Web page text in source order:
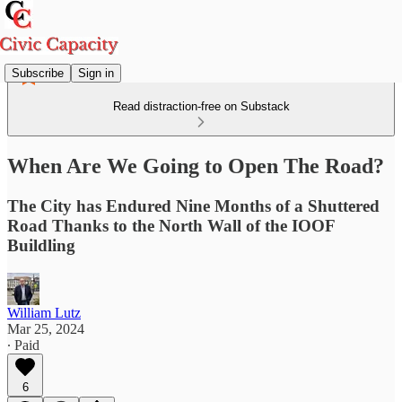
Subscribe Sign in
Read distraction-free on Substack
When Are We Going to Open The Road?
The City has Endured Nine Months of a Shuttered
Road Thanks to the North Wall of the IOOF
Buildling
William Lutz
Mar 25, 2024
∙ Paid
6